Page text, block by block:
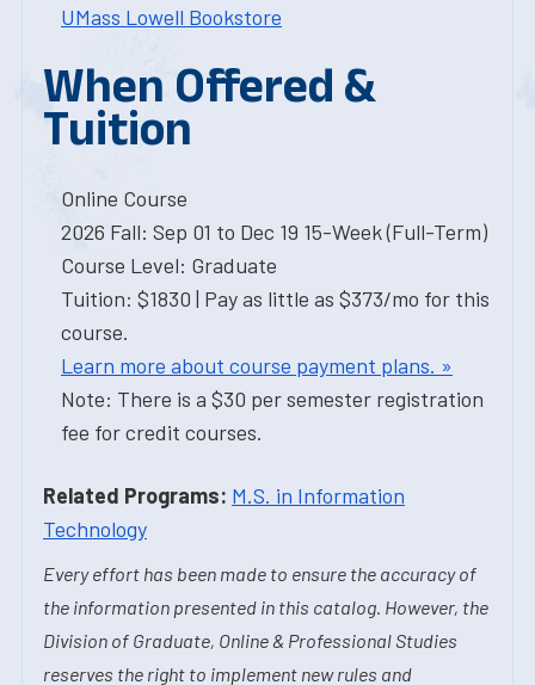
UMass Lowell Bookstore
When Offered &
Tuition
Online Course
2026 Fall: Sep 01 to Dec 19 15-Week (Full-Term)
Course Level: Graduate
Tuition: $1830 | Pay as little as $373/mo for this
course.
Learn more about course payment plans. »
Note: There is a $30 per semester registration
fee for credit courses.
Related Programs: M.S. in Information
Technology
Every effort has been made to ensure the accuracy of
the information presented in this catalog. However, the
Division of Graduate, Online & Professional Studies
reserves the right to implement new rules and